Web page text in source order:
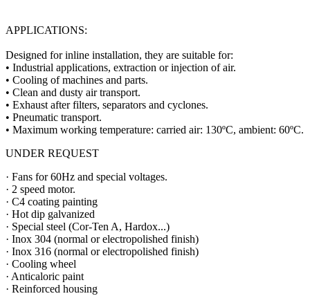
APPLICATIONS:
Designed for inline installation, they are suitable for:
• Industrial applications, extraction or injection of air.
• Cooling of machines and parts.
• Clean and dusty air transport.
• Exhaust after filters, separators and cyclones.
• Pneumatic transport.
• Maximum working temperature: carried air: 130ºC, ambient: 60ºC.
UNDER REQUEST
· Fans for 60Hz and special voltages.
· 2 speed motor.
· C4 coating painting
· Hot dip galvanized
· Special steel (Cor-Ten A, Hardox...)
· Inox 304 (normal or electropolished finish)
· Inox 316 (normal or electropolished finish)
· Cooling wheel
· Anticaloric paint
· Reinforced housing